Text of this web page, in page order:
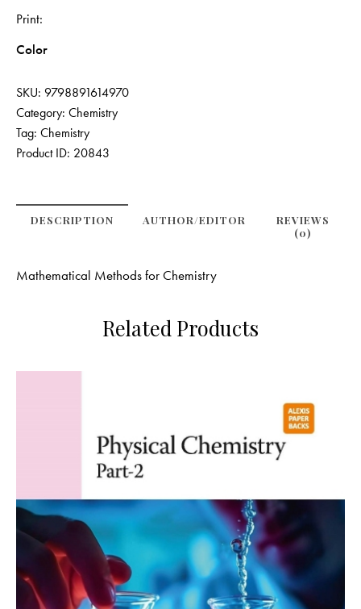
Print
Color
SKU: 9798891614970
Category: Chemistry
Tag: Chemistry
Product ID: 20843
DESCRIPTION
REVIEWS
(0)
AUTHOR/EDITOR
Mathematical Methods for Chemistry
Related Products